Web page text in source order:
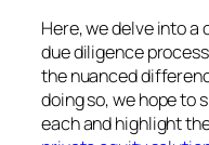
Here, we delve into
due diligence
the nuanced
doing so, we hope to
each and highlight